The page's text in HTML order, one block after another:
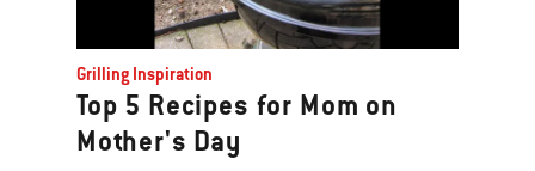
Grilling Inspiration
Top 5 Recipes for Mom on
Mother's Day